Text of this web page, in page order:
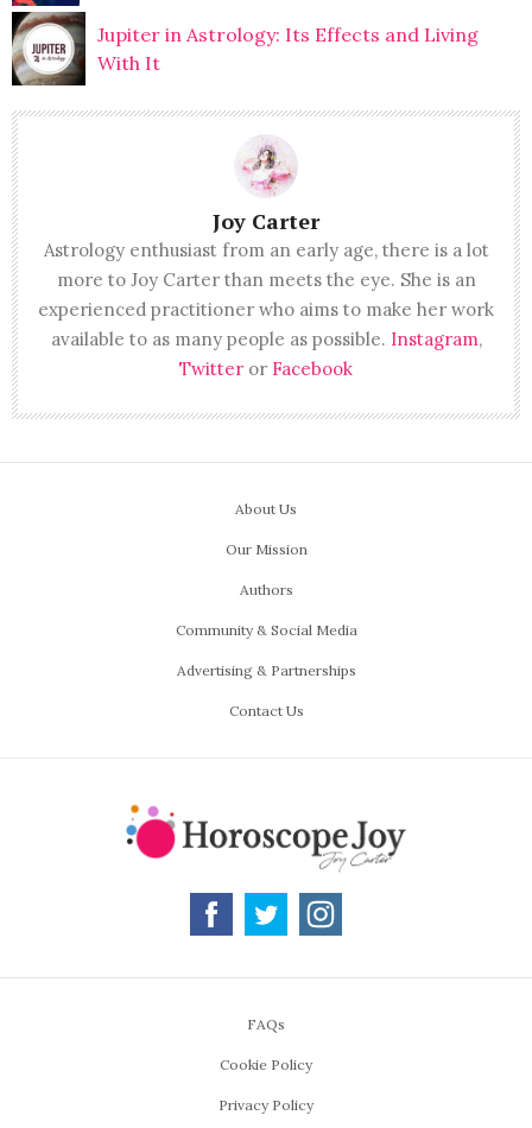
Jupiter in Astrology: Its Effects and Living
With It
Joy Carter
Astrology enthusiast from an early age, there is a lot
more to Joy Carter than meets the eye. She is an
experienced practitioner who aims to make her work
available to as many people as possible. Instagram,
Twitter or Facebook
About Us
Our Mission
Authors
Community & Social Media
Advertising & Partnerships
Contact Us
FAQs
Cookie Policy
Privacy Policy